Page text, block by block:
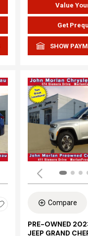
Value
Get
SHOW
Compare
PRE-OWNED
JEEP GRAND